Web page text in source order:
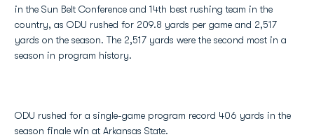
in the Sun Belt Conference and 14th best rushing team in the
country, as ODU rushed for 209.8 yards per game and 2,517
yards on the season. The 2,517 yards were the second most in a
season in program history.
ODU rushed for a single-game program record 406 yards in the
season finale win at Arkansas State.